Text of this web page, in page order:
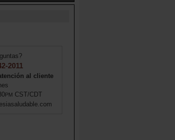
2011
al cliente
PM CST/CDT